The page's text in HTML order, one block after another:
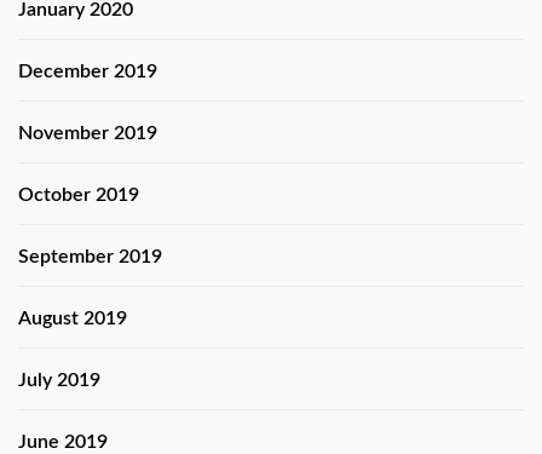
January 2020
December 2019
November 2019
October 2019
September 2019
August 2019
July 2019
June 2019